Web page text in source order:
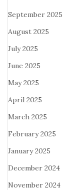
September 2025
August 2025
July 2025
June 2025
May 2025
April 2025
March 2025
February 2025
January 2025
December 2024
November 2024